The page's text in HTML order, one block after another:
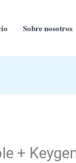
Sobre nosotros
+